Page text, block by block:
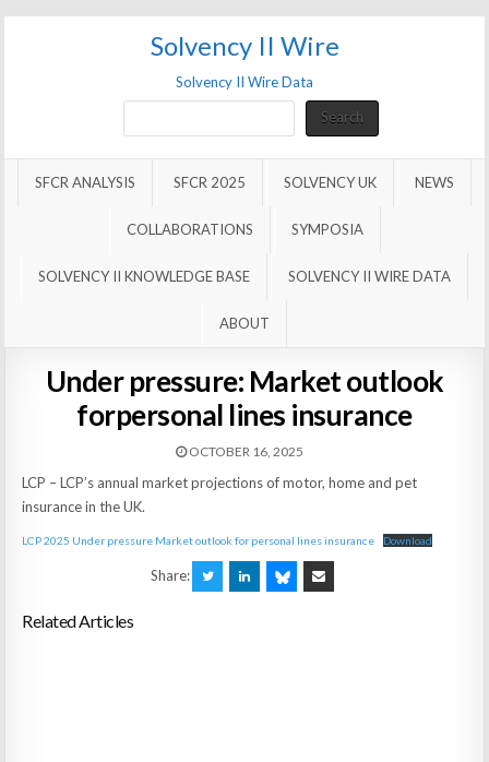
Solvency II Wire
Solvency II Wire Data
SearchSearch
SFCR ANALYSIS SFCR 2025 SOLVENCY UK NEWS
COLLABORATIONS SYMPOSIA
SOLVENCY II KNOWLEDGE BASE SOLVENCY II WIRE DATA
ABOUT
Under pressure: Market outlook
forpersonal lines insurance
OCTOBER 16, 2025
LCP – LCP’s annual market projections of motor, home and pet
insurance in the UK.
LCP 2025 Under pressure Market outlook for personal lines insurance Download
Share:
Related Articles